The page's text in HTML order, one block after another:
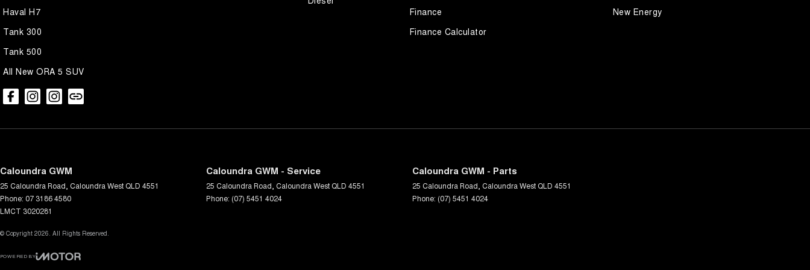
Haval H7
Tank 300
Tank 500
All New ORA 5 SUV
Finance
Finance Calculator
New Energy
Caloundra GWM
25 Caloundra Road Caloundra West QLD 4551
Phone: 07 3186 4580
LMCT 3020281
Caloundra GWM - Service
25 Caloundra Road Caloundra West QLD 4551
Phone: (07) 5451 4024
Caloundra GWM - Parts
25 Caloundra Road Caloundra West QLD 4551
Phone: (07) 5451 4024
© Copyright 2026. All Rights Reserved.
POWERED BY